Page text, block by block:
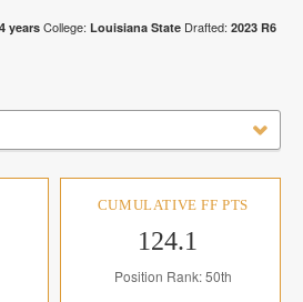
4 years College: Louisiana State Drafted: 2023 R6
CUMULATIVE FF PTS
124.1
Position Rank: 50th